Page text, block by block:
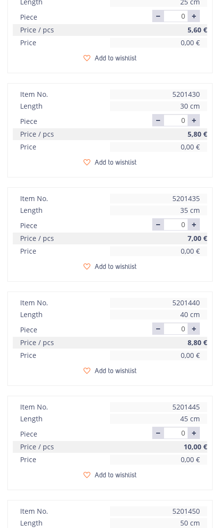
Piece
Price / pcs
5,60 €
Price
0,00 €
Add to wishlist
Item No.
5201430
Length
30 cm
Piece
Price / pcs
5,80 €
Price
0,00 €
Add to wishlist
Item No.
5201435
Length
35 cm
Piece
Price / pcs
7,00 €
Price
0,00 €
Add to wishlist
Item No.
5201440
Length
40 cm
Piece
Price / pcs
8,80 €
Price
0,00 €
Add to wishlist
Item No.
5201445
Length
45 cm
Piece
Price / pcs
10,00 €
Price
0,00 €
Add to wishlist
Item No.
5201450
Length
50 cm